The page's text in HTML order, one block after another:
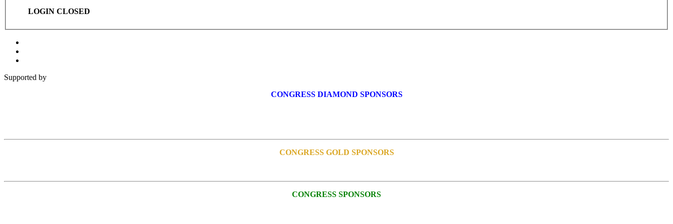
LOGIN CLOSED
Supported by
CONGRESS DIAMOND SPONSORS
CONGRESS GOLD SPONSORS
CONGRESS SPONSORS